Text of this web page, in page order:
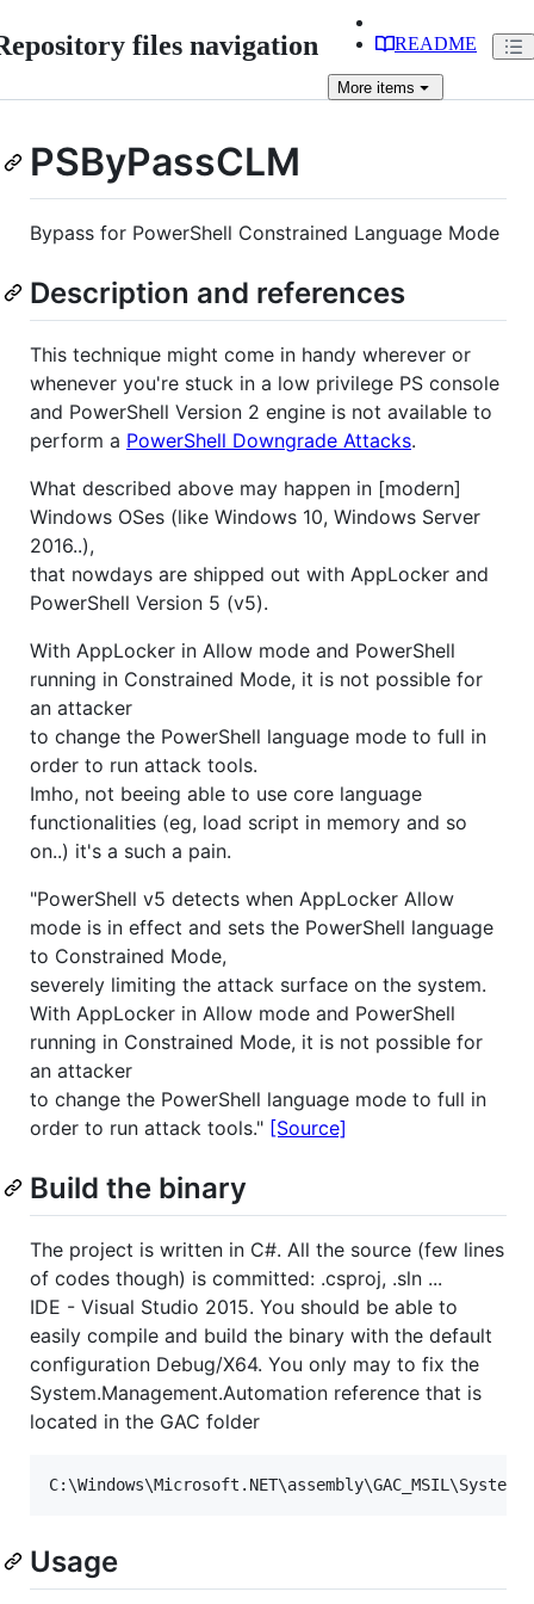
files navigation README
More items
PSByPassCLM
Bypass for PowerShell Constrained Language Mode
Description and references
This technique might come in handy wherever or
whenever you're stuck in a low privilege PS console
and PowerShell Version 2 engine is not available to
perform a PowerShell Downgrade Attacks.
What described above may happen in [modern]
Windows OSes (like Windows 10, Windows Server
2016..),
that nowdays are shipped out with AppLocker and
PowerShell Version 5 (v5).
With AppLocker in Allow mode and PowerShell
running in Constrained Mode, it is not possible for
an attacker
to change the PowerShell language mode to full in
order to run attack tools.
Imho, not beeing able to use core language
functionalities (eg, load script in memory and so
on..) it's a such a pain.
"PowerShell v5 detects when AppLocker Allow
mode is in effect and sets the PowerShell language
to Constrained Mode,
severely limiting the attack surface on the system.
With AppLocker in Allow mode and PowerShell
running in Constrained Mode, it is not possible for
an attacker
to change the PowerShell language mode to full in
order to run attack tools." [Source]
Build the binary
The project is written in C#. All the source (few lines
of codes though) is committed: .csproj, .sln ...
IDE - Visual Studio 2015. You should be able to
easily compile and build the binary with the default
configuration Debug/X64. You only may to fix the
System.Management.Automation reference that is
located in the GAC folder
Usage